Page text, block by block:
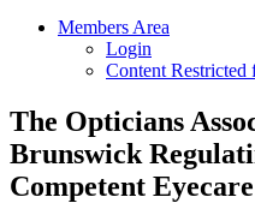
Members Area
Login
Content Restricted
The Opticians
Brunswick
Competent